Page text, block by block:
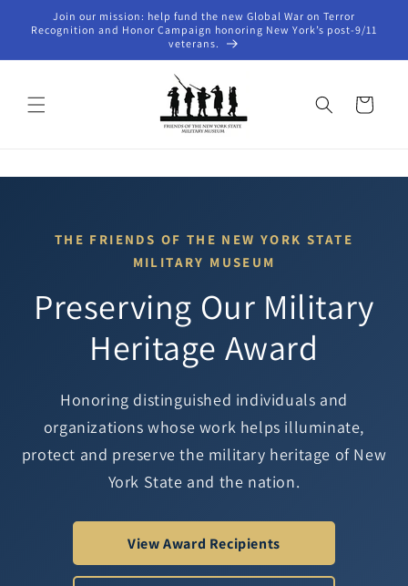
Skip to
content
Join our mission: help fund the new Global War on Terror
Recognition and Honor Campaign honoring New York’s post-9/11
veterans.
Cart
THE FRIENDS OF THE NEW YORK STATE
MILITARY MUSEUM
Preserving Our Military
Heritage Award
Honoring distinguished individuals and
organizations whose work helps illuminate,
protect and preserve the military heritage of New
York State and the nation.
View Award Recipients